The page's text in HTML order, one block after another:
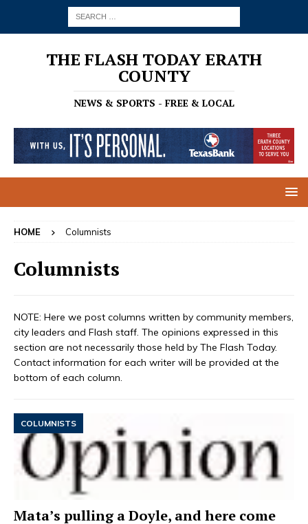
THE FLASH TODAY ERATH
COUNTY
NEWS & SPORTS - FREE & LOCAL
HOME Columnists
Columnists
NOTE: Here we post columns written by community members,
city leaders and Flash staff. The opinions expressed in this
section are not necessarily those held by The Flash Today.
Contact information for each writer will be provided at the
bottom of each column.
COLUMNISTS
Mata’s pulling a Doyle, and here come